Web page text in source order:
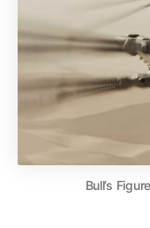
Bull’s